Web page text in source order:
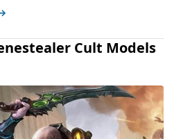
Cult Models